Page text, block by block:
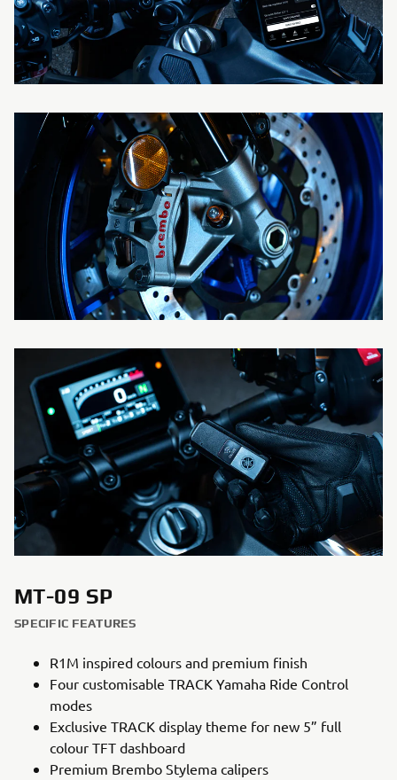
MT-09 SP
SPECIFIC FEATURES
R1M inspired colours and premium finish
Four customisable TRACK Yamaha Ride Control
modes
Exclusive TRACK display theme for new 5” full
colour TFT dashboard
Premium Brembo Stylema calipers